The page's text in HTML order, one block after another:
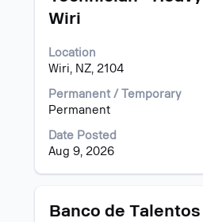
15
Wiri
Location
Wiri, NZ, 2104
Permanent / Temporary
Permanent
Date Posted
Aug 9, 2026
space
to
view
the
full
of
the
Title
Banco de
Select